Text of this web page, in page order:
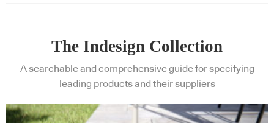
The Indesign Collection
A searchable and comprehensive guide for specifying
leading products and their suppliers